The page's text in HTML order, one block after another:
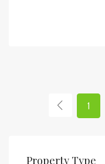
1
Property Type